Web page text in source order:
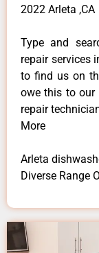
2022 Arleta ,CA
Type and
repair services
to find us on
owe this to our
repair
More
Arleta
Diverse Range